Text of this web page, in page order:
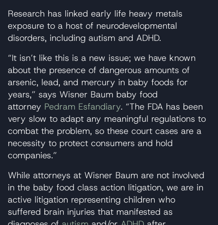
Research has linked early life heavy metals
exposure to a host of neurodevelopmental
disorders, including autism and ADHD.
“It isn’t like this is a new issue; we have known
about the presence of dangerous amounts of
arsenic, lead, and mercury in baby foods for
years,” says Wisner Baum baby food
attorney Pedram Esfandiary. “The FDA has been
very slow to adapt any meaningful regulations to
combat the problem, so these court cases are a
necessity to protect consumers and hold
companies.”
While attorneys at Wisner Baum are not involved
in the baby food class action litigation, we are in
active litigation representing children who
suffered brain injuries that manifested as